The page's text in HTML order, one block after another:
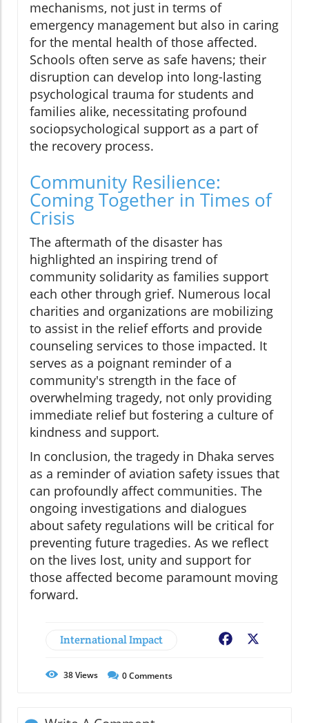
mechanisms, not just in terms of
emergency management but also in caring
for the mental health of those affected.
Schools often serve as safe havens; their
disruption can develop into long-lasting
psychological trauma for students and
families alike, necessitating profound
sociopsychological support as a part of
the recovery process.
Community Resilience:
Coming Together in Times of
Crisis
The aftermath of the disaster has
highlighted an inspiring trend of
community solidarity as families support
each other through grief. Numerous local
charities and organizations are mobilizing
to assist in the relief efforts and provide
counseling services to those impacted. It
serves as a poignant reminder of a
community's strength in the face of
overwhelming tragedy, not only providing
immediate relief but fostering a culture of
kindness and support.
In conclusion, the tragedy in Dhaka serves
as a reminder of aviation safety issues that
can profoundly affect communities. The
ongoing investigations and dialogues
about safety regulations will be critical for
preventing future tragedies. As we reflect
on the lives lost, unity and support for
those affected become paramount moving
forward.
International Impact Facebook
38Views 0Comments